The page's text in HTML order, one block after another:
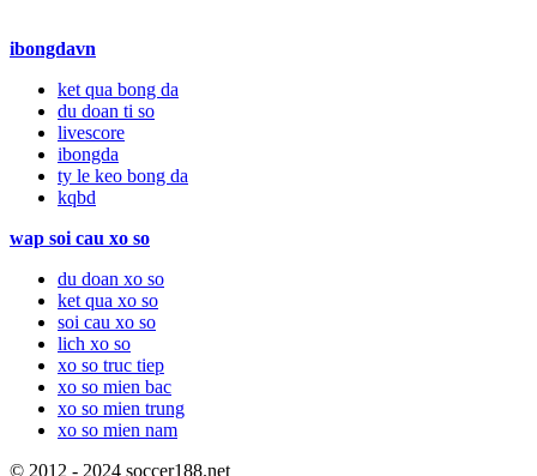
ibongdavn
ket qua bong da
du doan ti so
livescore
ibongda
ty le keo bong da
kqbd
wap soi cau xo so
du doan xo so
ket qua xo so
soi cau xo so
lich xo so
xo so truc tiep
xo so mien bac
xo so mien trung
xo so mien nam
© 2012 - 2024 soccer188.net